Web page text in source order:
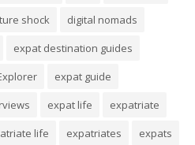
shock
digital nomads
expat destination guides
expat guide
expat life
expatriate
life expatriates
expats